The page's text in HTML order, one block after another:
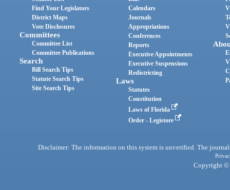
Find Your Legislators
District Maps
Vote Disclosures
Committees
Committee List
Committee Publications
Search
Bill Search Tips
Statute Search Tips
Site Search Tips
Calendars
Journals
Appropriations
Conferences
Reports
Executive Appointments
Executive Suspensions
Redistricting
Laws
Statutes
Constitution
Laws of Florida
Order - Legistore
Disclaimer: The information on this system is unverified. The
Copyright ©